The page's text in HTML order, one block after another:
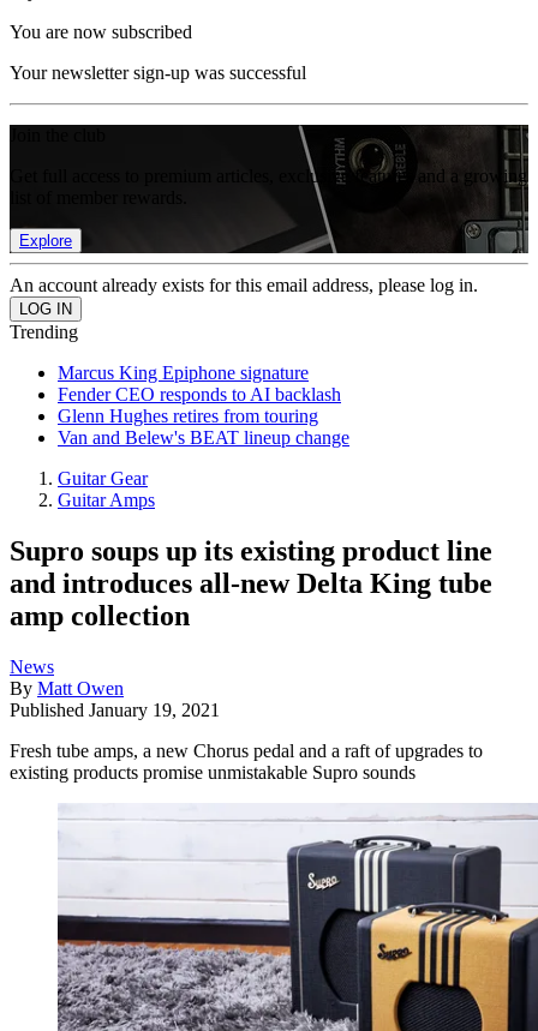
You are now subscribed
Your newsletter sign-up was successful
Get full access to premium articles, exclusive features and a growing
Explore
An account already exists for this email address, please log in.
Trending
Marcus King Epiphone signature
Fender CEO responds to AI backlash
Glenn Hughes retires from touring
Van and Belew's BEAT lineup change
Guitar Gear
Guitar Amps
Supro soups up its existing product line
and introduces all-new Delta King tube
amp collection
News
By Matt Owen
Published January 19, 2021
Fresh tube amps, a new Chorus pedal and a raft of upgrades to
existing products promise unmistakable Supro sounds